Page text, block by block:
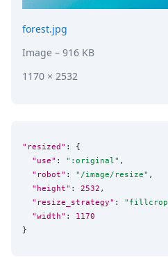
forest.jpg
Image – 916 KB
1170 × 2532
"resized" : {
"use" : " :original" ,
"robot" : " /image/resize" ,
"height" : 2532 ,
"resize_strategy" : " fillcrop
"width" : 1170
}